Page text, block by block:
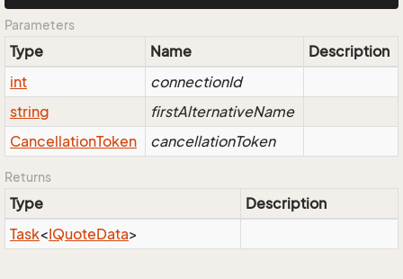
Parameters
Type Name
Description
int
connectionId
string
firstAlternativeName
CancellationToken cancellationToken
Returns
Type
Description
Task<IQuoteData>